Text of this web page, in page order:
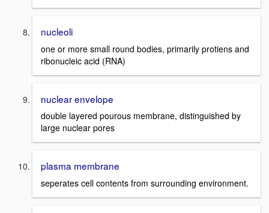
nucleoli
one or more small round bodies, primarily protiens and
ribonucleic acid (RNA)
nuclear envelope
double layered pourous membrane, distinguished by
large nuclear pores
plasma membrane
seperates cell contents from surrounding environment.